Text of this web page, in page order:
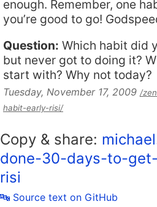
enough. Remember, one
you’re good to go!
Question: Which habit did
but never got to doing it?
start with? Why not today?
Tuesday, November 17, 2009 /
habit-early-risi/
Copy & share:
done-30-days-to-
risi
🔤 Source text on GitHub